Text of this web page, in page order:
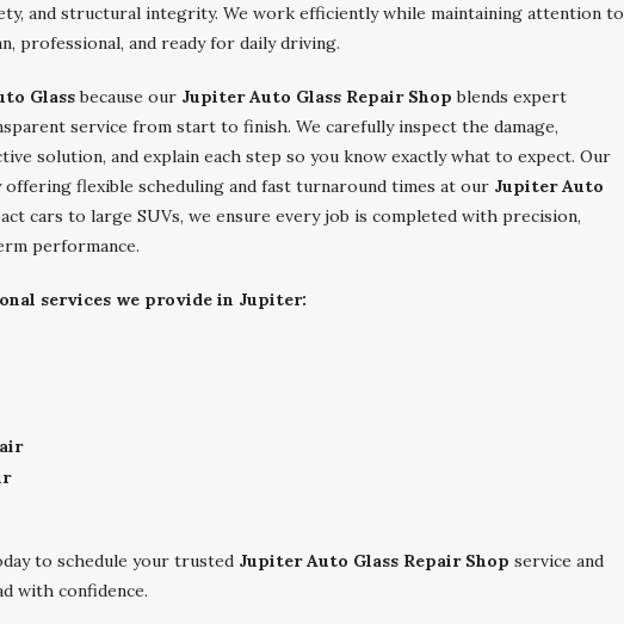
and structural integrity. We work efficiently while maintaining attention to
professional, and ready for daily driving.
Glassbecause our Jupiter Auto Glass Repair Shop blends expert
service from start to finish. We carefully inspect the damage,
solution, and explain each step so you know exactly what to expect. Our
flexible scheduling and fast turnaround times at our Jupiter Auto
cars to large SUVs, we ensure every job is completed with precision,
performance.
services we provide in Jupiter:
to schedule your trusted Jupiter Auto Glass Repair Shop service and
with confidence.